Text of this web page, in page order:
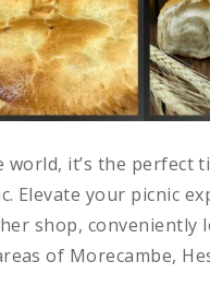
it’s the perfect
Elevate your picnic
shop, conveniently
of Morecambe,